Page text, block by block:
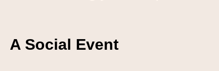
A Social Event